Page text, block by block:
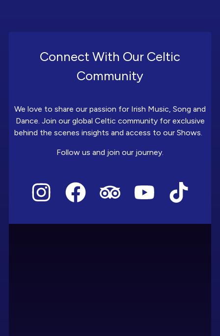
Connect With Our Celtic
Community
We love to share our passion for Irish Music, Song and
Dance. Join our global Celtic community for exclusive
behind the scenes insights and access to our Shows.
Follow us and join our journey.